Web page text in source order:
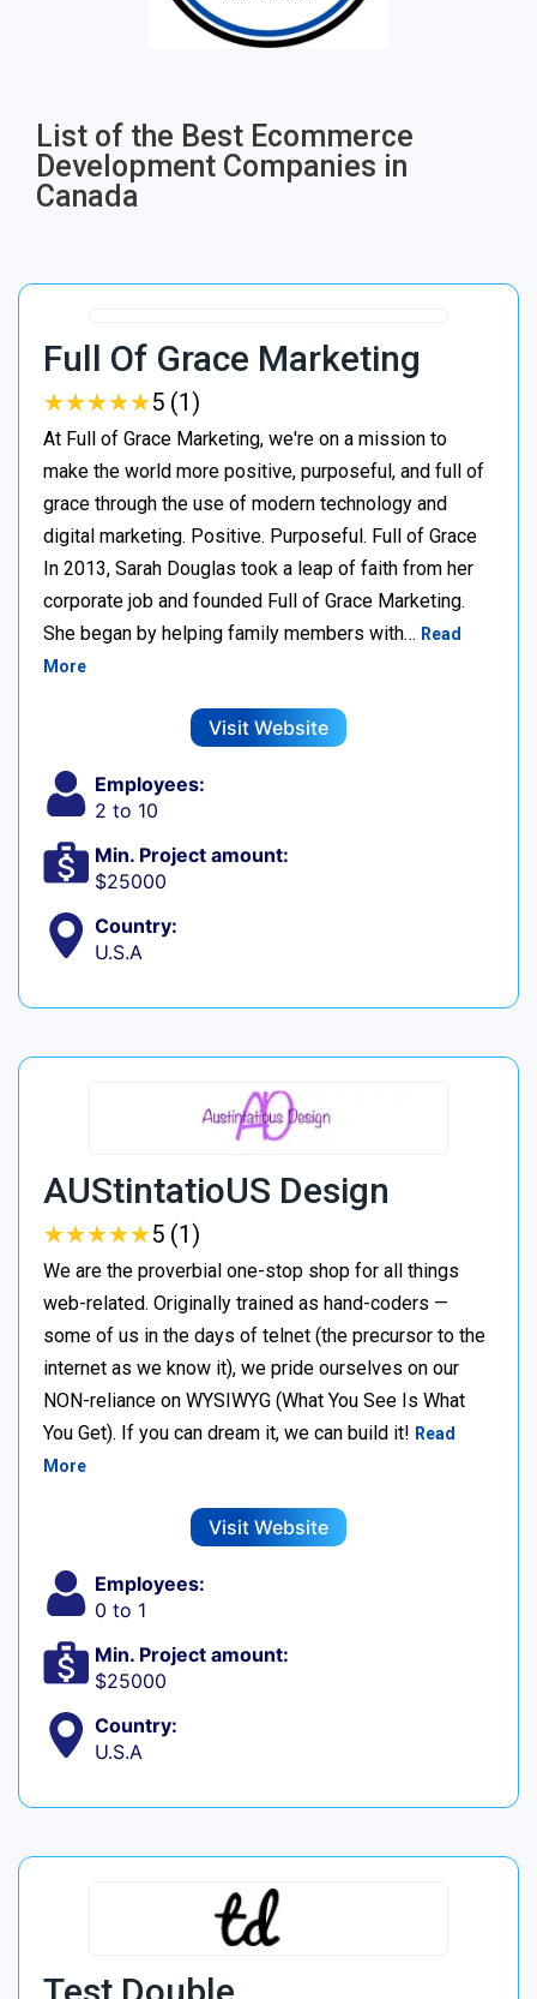
List of the Best Ecommerce
Development Companies in
Canada
Full Of Grace Marketing
★★★★★
★★★★★5 (1)
At Full of Grace Marketing, we're on a mission to
make the world more positive, purposeful, and full of
grace through the use of modern technology and
digital marketing. Positive. Purposeful. Full of Grace
In 2013, Sarah Douglas took a leap of faith from her
corporate job and founded Full of Grace Marketing.
She began by helping family members with… Read
More
Visit Website
Employees:
2 to 10
Min. Project amount:
$25000
Country:
U.S.A
AUStintatioUS Design
★★★★★
★★★★★5 (1)
We are the proverbial one-stop shop for all things
web-related. Originally trained as hand-coders —
some of us in the days of telnet (the precursor to the
internet as we know it), we pride ourselves on our
NON-reliance on WYSIWYG (What You See Is What
You Get). If you can dream it, we can build it! Read
More
Visit Website
Employees:
0 to 1
Min. Project amount:
$25000
Country:
U.S.A